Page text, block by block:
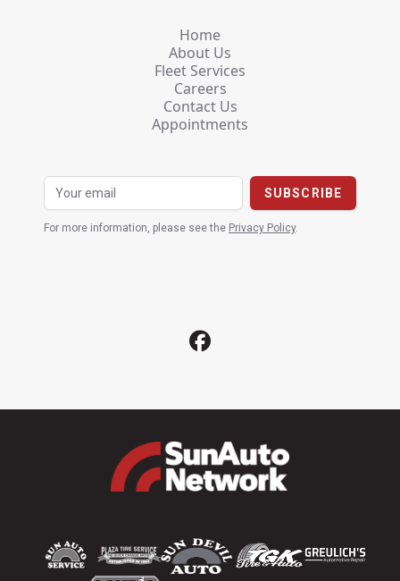
Home
About Us
Fleet Services
Careers
Contact Us
Appointments
For more information, please see the Privacy Policy.